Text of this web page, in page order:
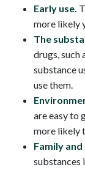
Early use.
more likely
The
drugs, such
substance
use them.
are easy to
more likely
Family
substances